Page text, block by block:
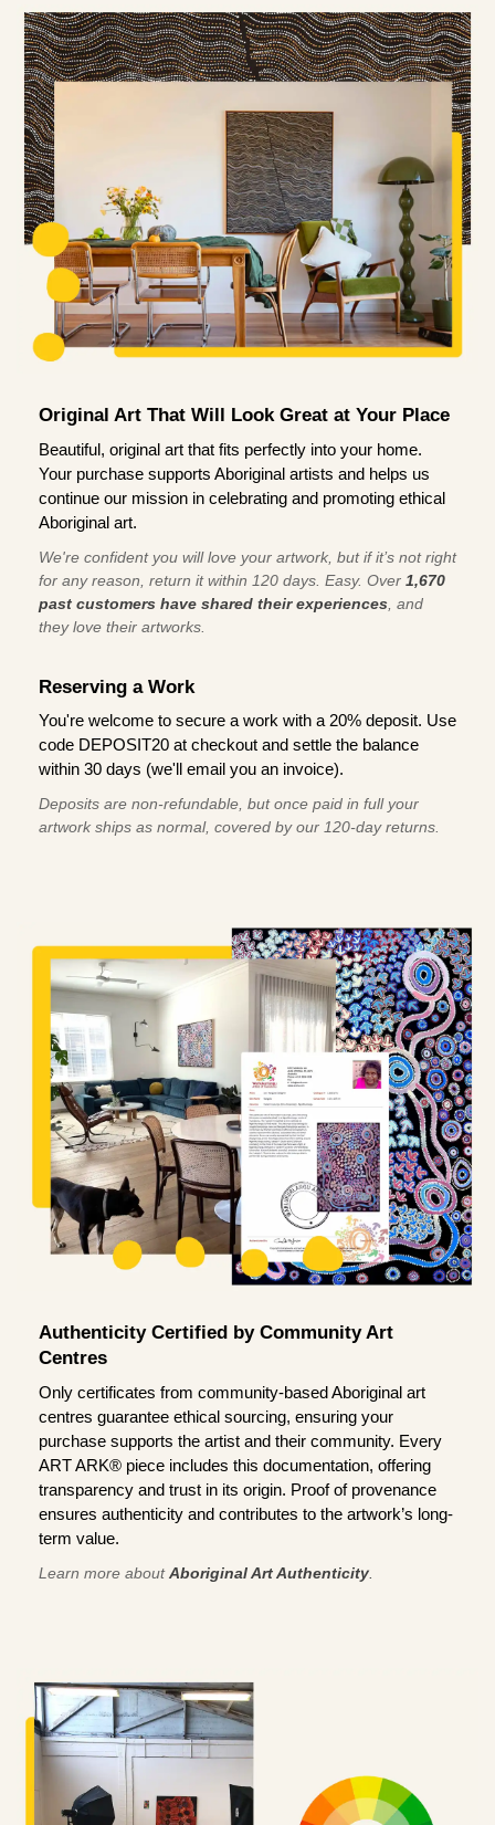
Original Art That Will Look Great at Your Place
Beautiful, original art that fits perfectly into your home.
Your purchase supports Aboriginal artists and helps us
continue our mission in celebrating and promoting ethical
Aboriginal art.
We're confident you will love your artwork, but if it’s not right
for any reason, return it within 120 days. Easy. Over 1,670
past customers have shared their experiences , and
they love their artworks.
Reserving a Work
You're welcome to secure a work with a 20% deposit. Use
code DEPOSIT20 at checkout and settle the balance
within 30 days (we'll email you an invoice).
Deposits are non-refundable, but once paid in full your
artwork ships as normal, covered by our 120-day returns.
Authenticity Certified by Community Art
Centres
Only certificates from community-based Aboriginal art
centres guarantee ethical sourcing, ensuring your
purchase supports the artist and their community. Every
ART ARK® piece includes this documentation, offering
transparency and trust in its origin. Proof of provenance
ensures authenticity and contributes to the artwork’s long-
term value.
Learn more aboutAboriginal Art Authenticity